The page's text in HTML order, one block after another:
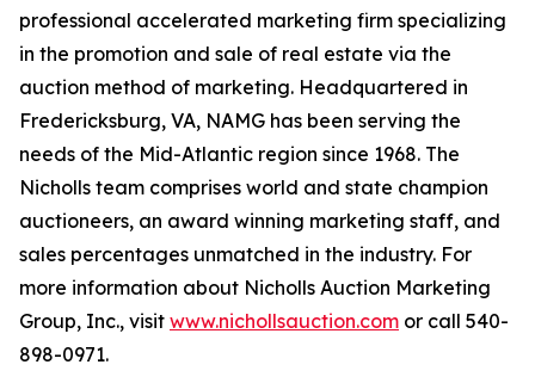
professional accelerated marketing firm specializing
in the promotion and sale of real estate via the
auction method of marketing. Headquartered in
Fredericksburg, VA, NAMG has been serving the
needs of the Mid-Atlantic region since 1968. The
Nicholls team comprises world and state champion
auctioneers, an award winning marketing staff, and
sales percentages unmatched in the industry. For
more information about Nicholls Auction Marketing
Group, Inc., visit www.nichollsauction.com or call 540-
898-0971.